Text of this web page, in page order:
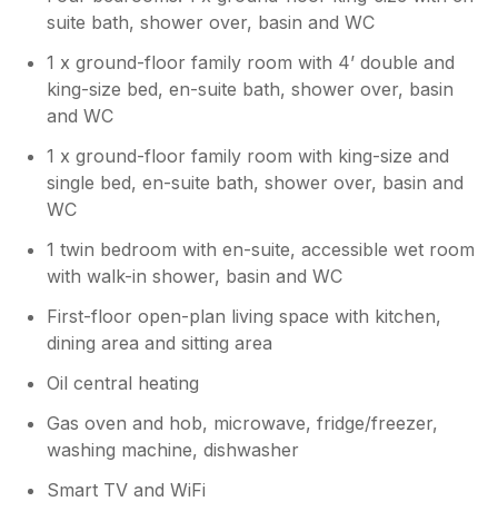
are already planned. The necessary
attention to the play areas and outdoor
facilities, will be carried out over the next
few weeks. We value all guest feedback
as it helps us improve the experience for
future visitors. Thank you again for
bringing these matters to our attention,
and we hope to have the opportunity to
welcome you back in the future to
experience the improvements.
However, we're disappointed to learn
that the condition of some of the outdoor
facilities and surrounding grounds
affected your stay. Since receiving your
feedback, we have reviewed the issues
raised and have scheduled maintenance
and improvement works, which will be
carried out over the coming weeks.
These works will focus on enhancing the
outdoor areas, addressing safety
concerns, and improving the overall
We genuinely appreciate your comments,
as they help us identify where
have the opportunity to welcome you
back in the future and provide a much-
improved experience.
suite bath, shower over, basin and WC
1 x ground-floor family room with 4’ double and
king-size bed, en-suite bath, shower over, basin
and WC
1 x ground-floor family room with king-size and
single bed, en-suite bath, shower over, basin and
WC
1 twin bedroom with en-suite, accessible wet room
with walk-in shower, basin and WC
First-floor open-plan living space with kitchen,
dining area and sitting area
Oil central heating
Gas oven and hob, microwave, fridge/freezer,
washing machine, dishwasher
Smart TV and WiFi